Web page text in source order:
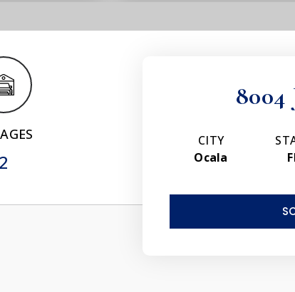
2
CITY
Ocala